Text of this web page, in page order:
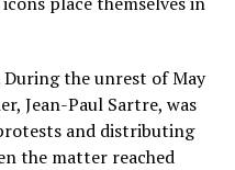
the unrest of May
Jean-Paul Sartre, was
and distributing
the matter reached